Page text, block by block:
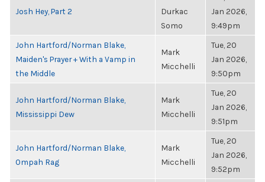
Josh Hey, Part 2
Durkac
Somo
Jan 2026,
9:49pm
John Hartford/Norman Blake,
Maiden's Prayer + With a Vamp in
the Middle
Mark
Micchelli
Tue, 20
Jan 2026,
9:50pm
John Hartford/Norman Blake,
Mississippi Dew
Mark
Micchelli
Tue, 20
Jan 2026,
9:51pm
John Hartford/Norman Blake,
Ompah Rag
Mark
Micchelli
Tue, 20
Jan 2026,
9:52pm